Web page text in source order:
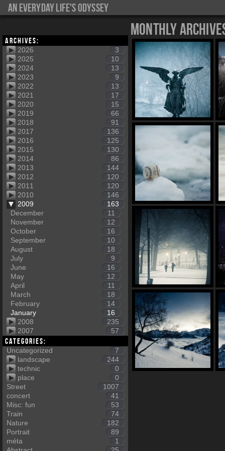
An everyday life's Odyssey
Archives:
2026
3
2025
10
2024
13
2023
9
2022
13
2021
17
2020
15
2019
66
2018
91
2017
136
2016
125
2015
130
2014
86
2013
144
2012
120
2011
120
2010
146
2009
163
December
11
November
12
October
16
September
10
August
18
July
9
June
16
May
12
April
11
March
18
February
14
January
16
2008
235
2007
57
Categories:
Uncategorized
7
landscape
244
technic
0
place
0
Street
1007
concert
41
Misc: fun
53
Train
74
Nature
182
Portrait
89
méta
1
Monthly